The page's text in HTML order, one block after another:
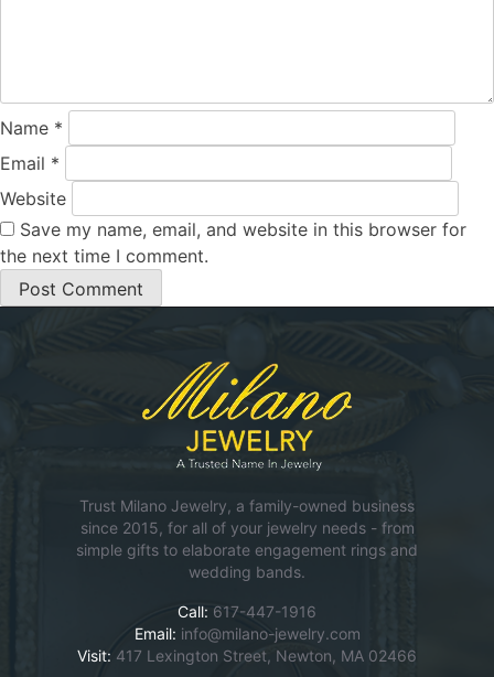
Name *
Email *
Website
Save my name, email, and website in this browser for
the next time I comment.
Trust Milano Jewelry, a family-owned business
since 2015, for all of your jewelry needs - from
simple gifts to elaborate engagement rings and
wedding bands.
Call: 617-447-1916
Email: info@milano-jewelry.com
Visit: 417 Lexington Street, Newton, MA 02466